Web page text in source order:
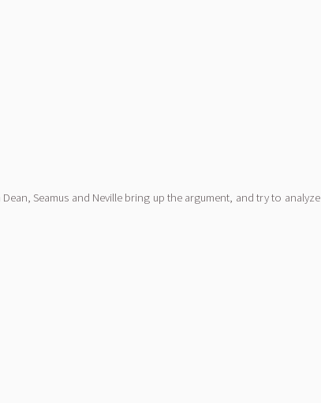
Seamus and Neville bring up the argument, and try to